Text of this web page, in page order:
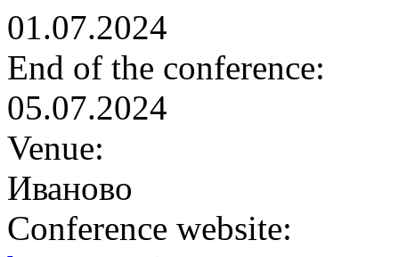
01.07.2024
End of the conference:
05.07.2024
Venue:
Иваново
Conference website: